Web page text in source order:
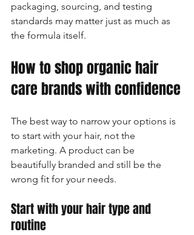
packaging, sourcing, and testing
standards may matter just as much as
the formula itself.
How to shop organic hair
care brands with confidence
The best way to narrow your options is
to start with your hair, not the
marketing. A product can be
beautifully branded and still be the
wrong fit for your needs.
Start with your hair type and
routine